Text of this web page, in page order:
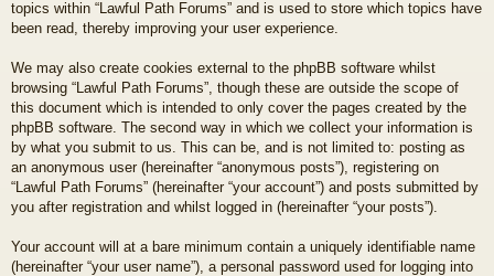
topics within “Lawful Path Forums” and is used to store which topics have
been read, thereby improving your user experience.
We may also create cookies external to the phpBB software whilst
browsing “Lawful Path Forums”, though these are outside the scope of
this document which is intended to only cover the pages created by the
phpBB software. The second way in which we collect your information is
by what you submit to us. This can be, and is not limited to: posting as
an anonymous user (hereinafter “anonymous posts”), registering on
“Lawful Path Forums” (hereinafter “your account”) and posts submitted by
you after registration and whilst logged in (hereinafter “your posts”).
Your account will at a bare minimum contain a uniquely identifiable name
(hereinafter “your user name”), a personal password used for logging into